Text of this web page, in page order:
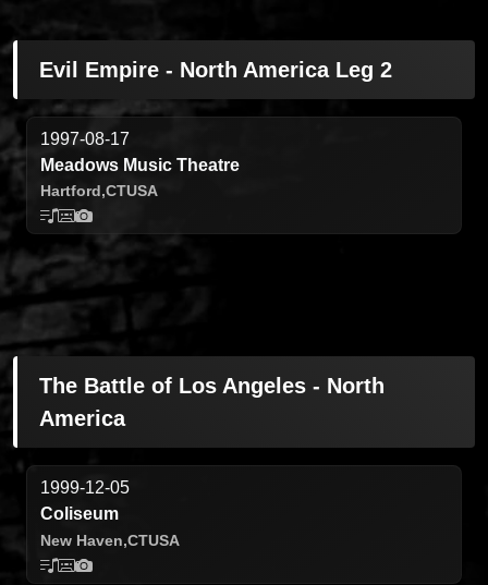
Evil Empire - North America Leg 2
1997-08-17
Meadows Music Theatre
Hartford,CTUSA
The Battle of Los Angeles - North
America
1999-12-05
Coliseum
New Haven,CTUSA